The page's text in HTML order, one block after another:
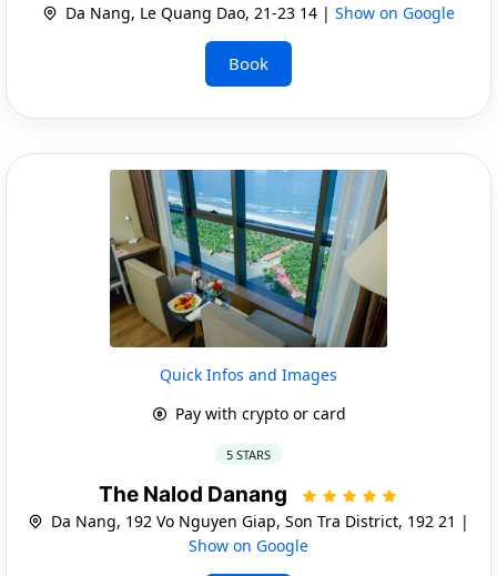
Da Nang, Le Quang Dao, 21-23 14 | Show on Google
Book
Quick Infos and Images
Pay with crypto or card
5 STARS
The Nalod Danang
Da Nang, 192 Vo Nguyen Giap, Son Tra District, 192 21 |
Show on Google